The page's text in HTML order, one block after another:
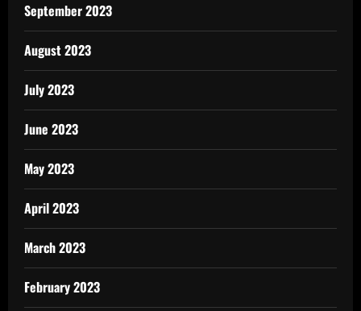
September 2023
August 2023
July 2023
June 2023
May 2023
April 2023
March 2023
February 2023